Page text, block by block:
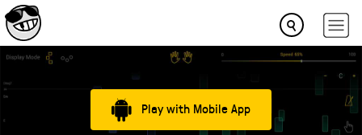
Play with Mobile App